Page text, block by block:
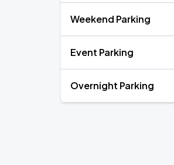
Weekend Parking
Event Parking
Overnight Parking